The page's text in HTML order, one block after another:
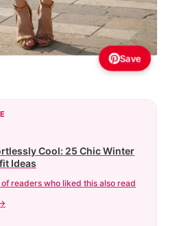
Save
Cool: 25 Chic Winter
Ideas
of readers who liked this also read